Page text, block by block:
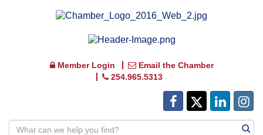
Member Login
Email the Chamber
254.965.5313